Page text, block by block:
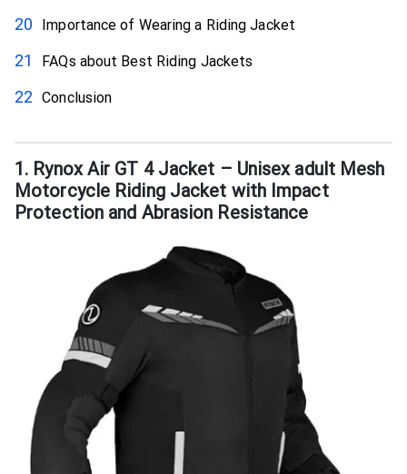
Importance of Wearing a Riding Jacket
FAQs about Best Riding Jackets
Conclusion
1. Rynox Air GT 4 Jacket – Unisex adult Mesh
Motorcycle Riding Jacket with Impact
Protection and Abrasion Resistance